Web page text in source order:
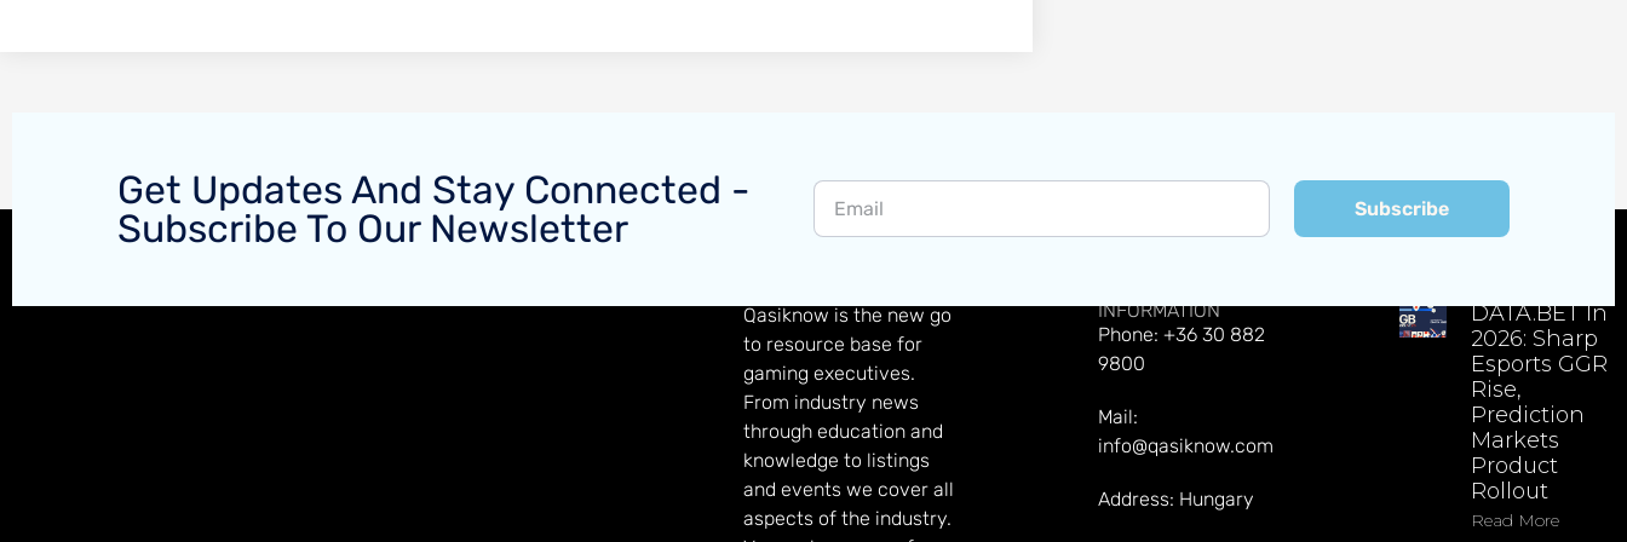
Get Updates And Stay Connected -
Subscribe To Our Newsletter
Subscribe
Qasiknow is the new go
to resource base for
gaming executives.
From industry news
through education and
knowledge to listings
and events we cover all
aspects of the industry.
INFORMATION
Phone: +36 30 882
9800
Mail:
info@qasiknow.com
Address: Hungary
DATA.BET In
2026: Sharp
Esports GGR
Rise,
Prediction
Markets
Product
Rollout
Read More